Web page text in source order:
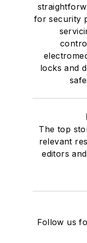
for security
locks and
The top
relevant
editors
Follow us